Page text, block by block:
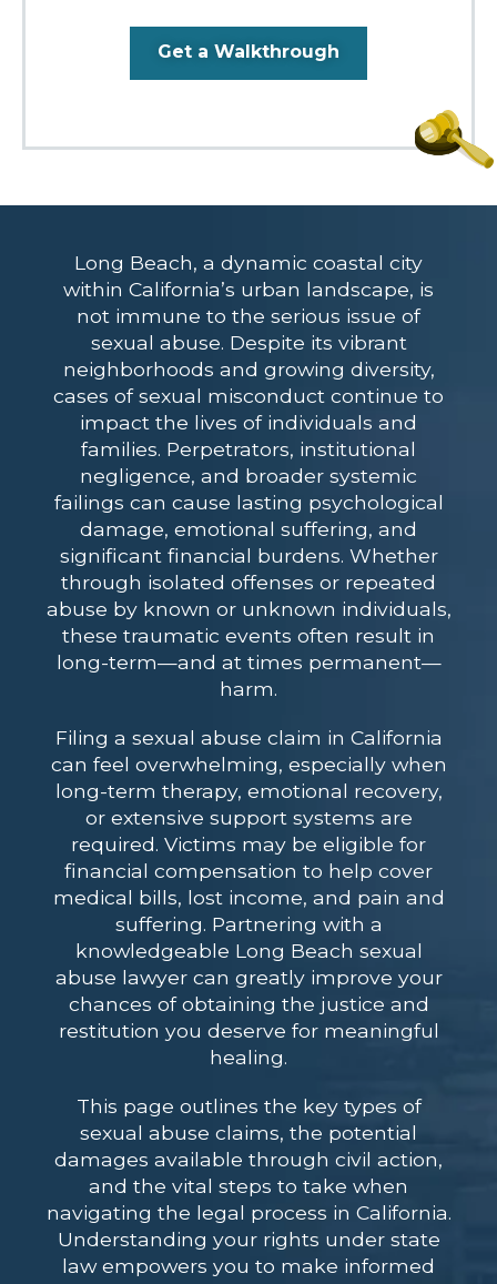
Get a Walkthrough
Long Beach, a dynamic coastal city
within California’s urban landscape, is
not immune to the serious issue of
sexual abuse. Despite its vibrant
neighborhoods and growing diversity,
cases of sexual misconduct continue to
impact the lives of individuals and
families. Perpetrators, institutional
negligence, and broader systemic
failings can cause lasting psychological
damage, emotional suffering, and
significant financial burdens. Whether
through isolated offenses or repeated
abuse by known or unknown individuals,
these traumatic events often result in
long-term—and at times permanent—
harm.
Filing a sexual abuse claim in California
can feel overwhelming, especially when
long-term therapy, emotional recovery,
or extensive support systems are
required. Victims may be eligible for
financial compensation to help cover
medical bills, lost income, and pain and
suffering. Partnering with a
knowledgeable Long Beach sexual
abuse lawyercan greatly improve your
chances of obtaining the justice and
restitution you deserve for meaningful
healing.
This page outlines the key types of
sexual abuse claims, the potential
damages available through civil action,
and the vital steps to take when
navigating the legal process in California.
Understanding your rights under state
law empowers you to make informed